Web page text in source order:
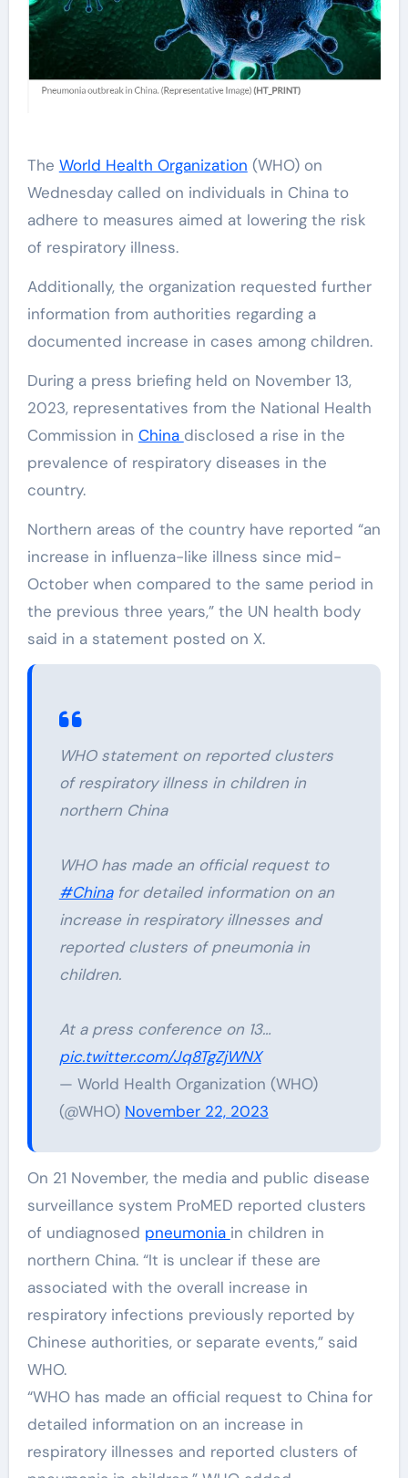
The World Health Organization (WHO) on
Wednesday called on individuals in China to
adhere to measures aimed at lowering the risk
of respiratory illness.
Additionally, the organization requested further
information from authorities regarding a
documented increase in cases among children.
During a press briefing held on November 13,
2023, representatives from the National Health
Commission in China disclosed a rise in the
prevalence of respiratory diseases in the
country.
Northern areas of the country have reported “an
increase in influenza-like illness since mid-
October when compared to the same period in
the previous three years,” the UN health body
said in a statement posted on X.
WHO statement on reported clusters
of respiratory illness in children in
northern China
WHO has made an official request to
#Chinafor detailed information on an
increase in respiratory illnesses and
reported clusters of pneumonia in
children.
At a press conference on 13…
pic.twitter.com/Jq8TgZjWNX
— World Health Organization (WHO)
(@WHO) November 22, 2023
On 21 November, the media and public disease
surveillance system ProMED reported clusters
of undiagnosed pneumonia in children in
northern China. “It is unclear if these are
associated with the overall increase in
respiratory infections previously reported by
Chinese authorities, or separate events,” said
WHO.
“WHO has made an official request to China for
detailed information on an increase in
respiratory illnesses and reported clusters of